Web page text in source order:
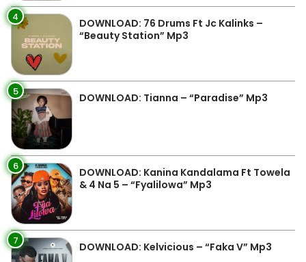
4
DOWNLOAD: 76 Drums Ft Jc Kalinks –
“Beauty Station” Mp3
5 DOWNLOAD: Tianna – “Paradise” Mp3
6
DOWNLOAD: Kanina Kandalama Ft Towela
& 4 Na 5 – “Fyalilowa” Mp3
7 DOWNLOAD: Kelvicious – “Faka V” Mp3